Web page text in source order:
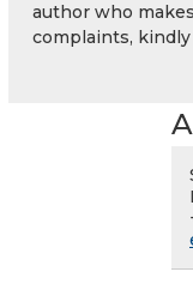
author who
complaints,